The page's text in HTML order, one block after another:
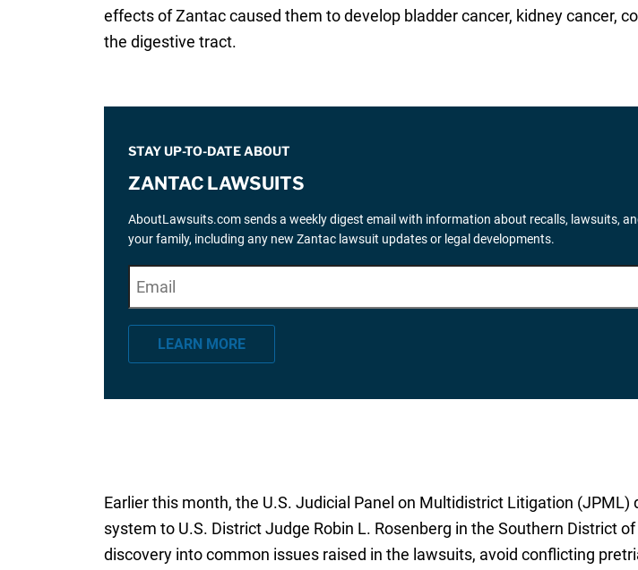
effects of Zantac caused them to develop bladder cancer, kidney cancer,
the digestive tract.
STAY UP-TO-DATE ABOUT
ZANTAC LAWSUITS
AboutLawsuits.com sends a weekly digest email with information about recalls, lawsuits,
your family, including any new Zantac lawsuit updates or legal developments.
*" indicates required fields
m
a
LEARN MORE
Earlier this month, the U.S. Judicial Panel on Multidistrict Litigation
system to U.S. District Judge Robin L. Rosenberg in the Southern District
discovery into common issues raised in the lawsuits, avoid conflicting